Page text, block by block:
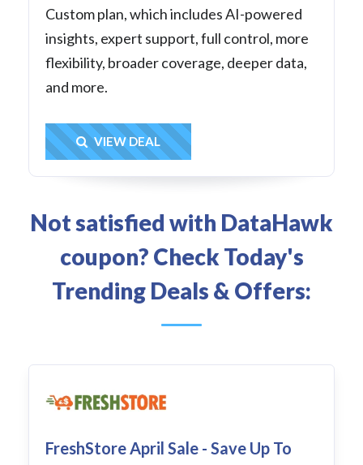
Custom plan, which includes AI-powered
insights, expert support, full control, more
flexibility, broader coverage, deeper data,
and more.
Get Deal
VIEW DEAL
Not satisfied with DataHawk
coupon? Check Today's
Trending Deals & Offers:
FreshStore April Sale - Save Up To